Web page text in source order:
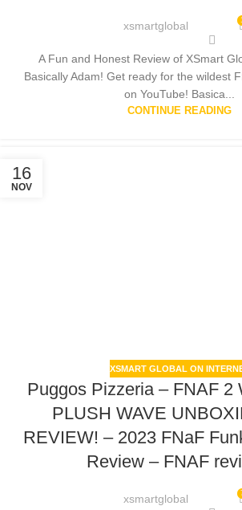
xsmartglobal 1
A Fun and Honest Review of XSmart
Basically Adam! Get ready for the wildest
on YouTube! Basica...
CONTINUE READING
16
NOV
XSMART GLOBAL ON
Puggos Pizzeria – FNAF 2
PLUSH WAVE
REVIEW! – 2023 FNaF
Review – FNAF
xsmartglobal